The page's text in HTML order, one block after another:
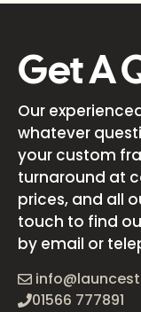
Get A
Our
whatever
your custom
turnaround at
prices, and all
touch to find
by email or
01566 777891